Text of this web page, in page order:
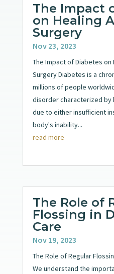
The Impact
on Healing
Surgery
Nov 23, 2023
The Impact of Diabetes on
Surgery Diabetes is a
millions of people
disorder characterized by
due to either insufficient
body's inability...
read more
The Role of
Flossing in
Care
Nov 19, 2023
The Role of Regular
We understand the